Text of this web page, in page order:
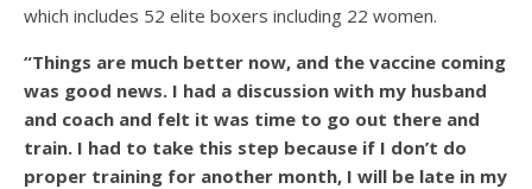
which includes 52 elite boxers including 22 women.
“Things are much better now, and the vaccine coming
was good news. I had a discussion with my husband
and coach and felt it was time to go out there and
train. I had to take this step because if I don’t do
proper training for another month, I will be late in my